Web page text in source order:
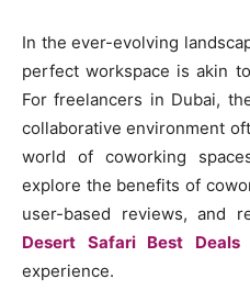
In the ever-evolving
perfect workspace is akin
For freelancers in Dubai,
collaborative environment
world of coworking
explore the benefits of
user-based reviews, and
Desert Safari Best Deals
experience.